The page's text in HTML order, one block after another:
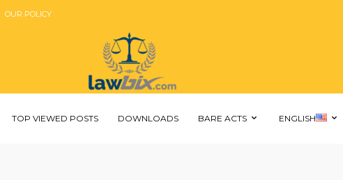
OUR POLICY
TOP VIEWED POSTS DOWNLOADS BARE ACTS ENGLISH